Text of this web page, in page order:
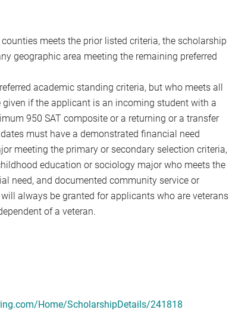
meets the prior listed criteria, the scholarship
geographic area meeting the remaining preferred
academic standing criteria, but who meets all
if the applicant is an incoming student with a
950 SAT composite or a returning or a transfer
must have a demonstrated financial need
meeting the primary or secondary selection criteria,
education or sociology major who meets the
need, and documented community service or
always be granted for applicants who are veterans
of a veteran.
Home/ScholarshipDetails/241818